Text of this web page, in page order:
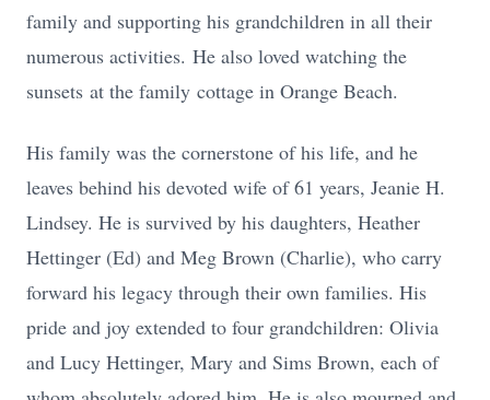
family and supporting his grandchildren in all their
numerous activities. He also loved watching the
sunsets at the family cottage in Orange Beach.
His family was the cornerstone of his life, and he
leaves behind his devoted wife of 61 years, Jeanie H.
Lindsey. He is survived by his daughters, Heather
Hettinger (Ed) and Meg Brown (Charlie), who carry
forward his legacy through their own families. His
pride and joy extended to four grandchildren: Olivia
and Lucy Hettinger, Mary and Sims Brown, each of